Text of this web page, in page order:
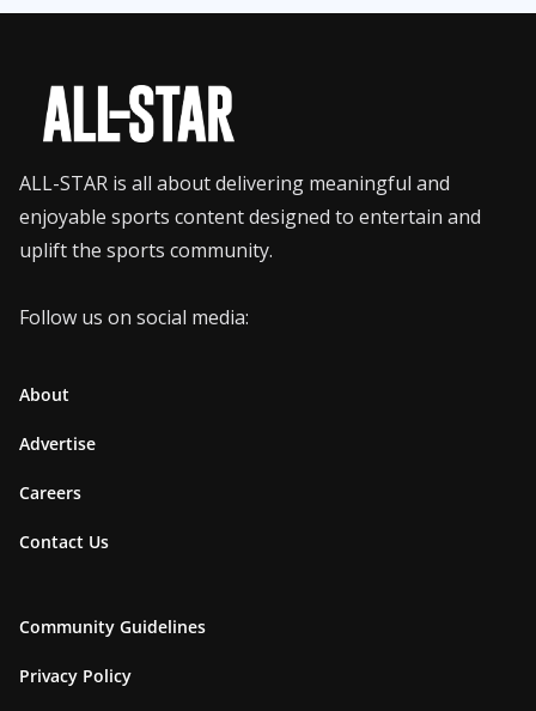
ALL-STAR is all about delivering meaningful and
enjoyable sports content designed to entertain and
uplift the sports community.
Follow us on social media:
About
Advertise
Careers
Contact Us
Community Guidelines
Privacy Policy